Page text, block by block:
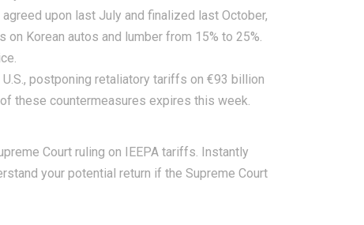
upon last July and finalized last October,
Korean autos and lumber from 15% to 25%.
postponing retaliatory tariffs on €93 billion
these countermeasures expires this week.
Court ruling on IEEPA tariffs. Instantly
your potential return if the Supreme Court